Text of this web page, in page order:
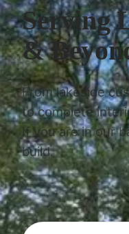
Serving
&
From lakeside
to complete
If you are in our
build.